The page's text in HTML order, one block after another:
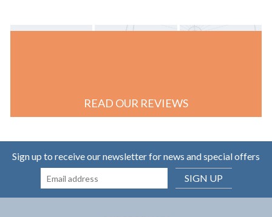
READ OUR REVIEWS
Sign up to receive our newsletter for news and special offers
SIGN UP